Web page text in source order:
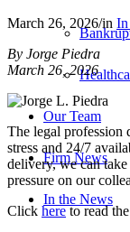
Our Team
Firm News
In the News
March 26, 2026/in In
By Jorge Piedra
March 26, 2026
The legal profession
stress and 24/7
delivery, we can
pressure on our
Click hereto read